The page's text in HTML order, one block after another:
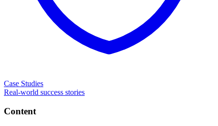
Case Studies
Real-world success stories
Content